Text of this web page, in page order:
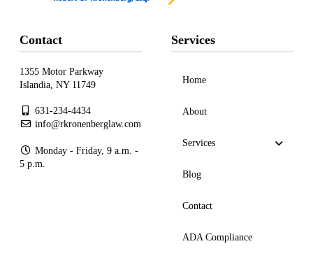
Contact
1355 Motor Parkway
Islandia, NY 11749
631-234-4434
info@rkronenberglaw.com
Monday - Friday, 9 a.m. -
5 p.m.
Services
Home
About
Services
Blog
Contact
ADA Compliance